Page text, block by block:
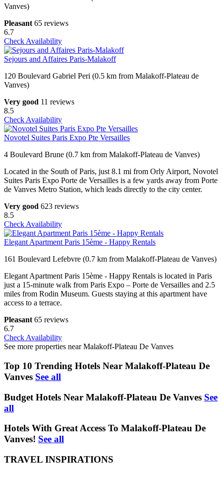
Vanves)
Pleasant 65 reviews
6.7
Check Availability
Sejours and Affaires Paris-Malakoff
120 Boulevard Gabriel Peri (0.5 km from Malakoff-Plateau de
Vanves)
Very good 11 reviews
8.5
Check Availability
Novotel Suites Paris Expo Pte Versailles
4 Boulevard Brune (0.7 km from Malakoff-Plateau de Vanves)
Located in the South of Paris, just 8.1 mi from Orly Airport, Novotel
Suites Paris Expo Porte de Versailles is a few yards away from Porte
de Vanves Metro Station, which leads directly to the city center.
Very good 623 reviews
8.5
Check Availability
Elegant Apartment Paris 15ème - Happy Rentals
161 Boulevard Lefebvre (0.7 km from Malakoff-Plateau de Vanves)
Elegant Apartment Paris 15ème - Happy Rentals is located in Paris
just a 15-minute walk from Paris Expo – Porte de Versailles and 2.5
miles from Rodin Museum. Guests staying at this apartment have
access to a terrace.
Pleasant 65 reviews
6.7
Check Availability
See more properties near Malakoff-Plateau De Vanves
Top 10 Trending Hotels Near Malakoff-Plateau De
Vanves See all
Budget Hotels Near Malakoff-Plateau De Vanves See
all
Hotels With Great Access To Malakoff-Plateau De
Vanves! See all
TRAVEL INSPIRATIONS